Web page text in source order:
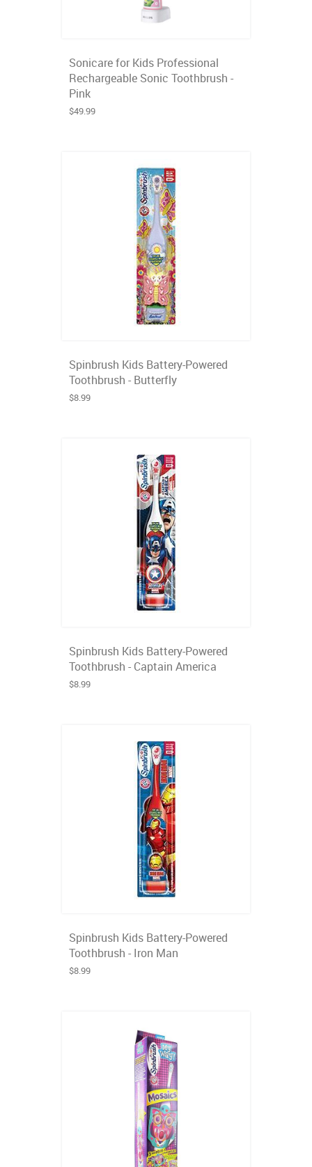
Sonicare for Kids Professional
Rechargeable Sonic Toothbrush -
Pink
$49.99
Spinbrush Kids Battery-Powered
Toothbrush - Butterfly
$8.99
Spinbrush Kids Battery-Powered
Toothbrush - Captain America
$8.99
Spinbrush Kids Battery-Powered
Toothbrush - Iron Man
$8.99